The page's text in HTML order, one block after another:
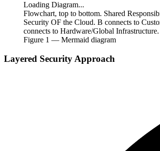
Loading Diagram...
Flowchart, top to bottom. Shared
Security OF the Cloud. B connects to
connects to Hardware/Global
Figure 1 — Mermaid diagram
Layered Security Approach